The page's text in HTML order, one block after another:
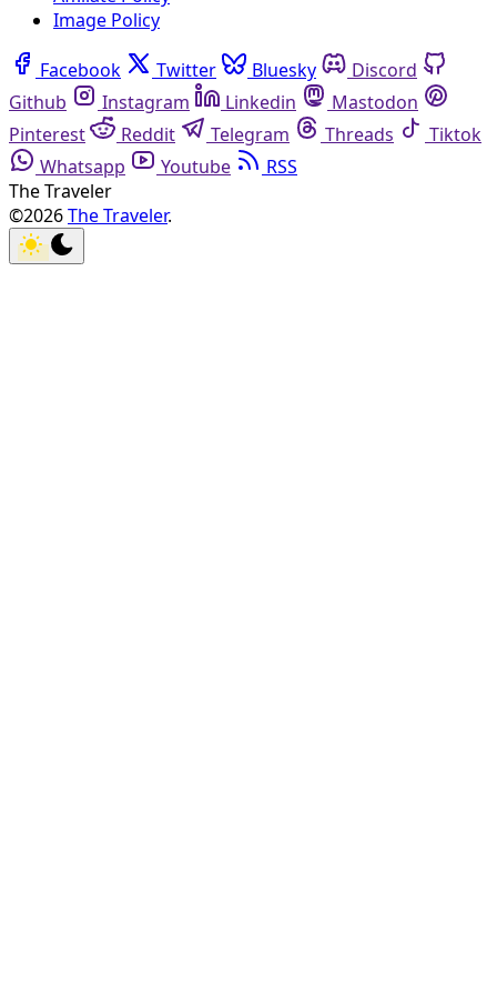
Image Policy
Facebook Twitter Bluesky
Discord
Github
Instagram Linkedin
Mastodon
Pinterest
Reddit Telegram Threads
Tiktok
Whatsapp
Youtube
RSS
The Traveler
©2026The Traveler.